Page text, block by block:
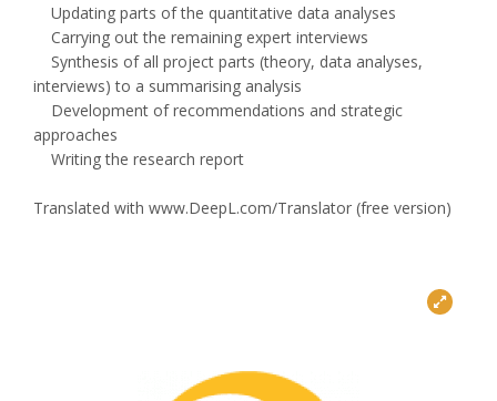
Updating parts of the quantitative data analyses
Carrying out the remaining expert interviews
Synthesis of all project parts (theory, data analyses,
interviews) to a summarising analysis
Development of recommendations and strategic
approaches
Writing the research report
Translated with www.DeepL.com/Translator (free version)